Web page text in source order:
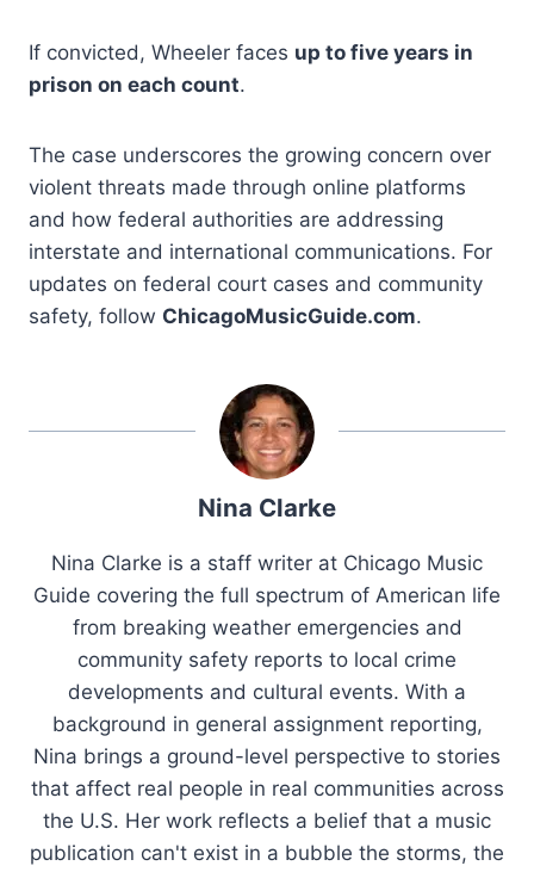
If convicted, Wheeler faces up to five years in
prison on each count.
The case underscores the growing concern over
violent threats made through online platforms
and how federal authorities are addressing
interstate and international communications. For
updates on federal court cases and community
safety, follow ChicagoMusicGuide.com.
Nina Clarke
Nina Clarke is a staff writer at Chicago Music
Guide covering the full spectrum of American life
from breaking weather emergencies and
community safety reports to local crime
developments and cultural events. With a
background in general assignment reporting,
Nina brings a ground-level perspective to stories
that affect real people in real communities across
the U.S. Her work reflects a belief that a music
publication can't exist in a bubble the storms, the